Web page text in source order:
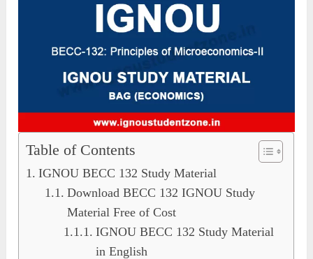
Table of Contents
IGNOU BECC 132 Study Material
Download BECC 132 IGNOU Study
Material Free of Cost
IGNOU BECC 132 Study Material
in English